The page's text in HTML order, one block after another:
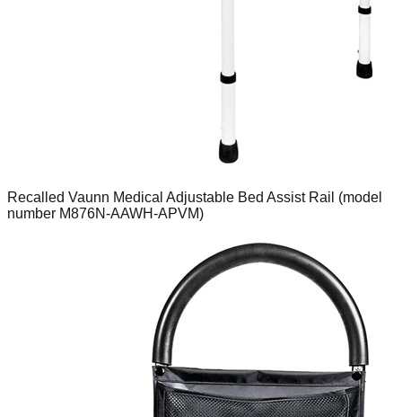
Recalled Vaunn Medical Adjustable Bed Assist Rail (model
number M876N-AAWH-APVM)